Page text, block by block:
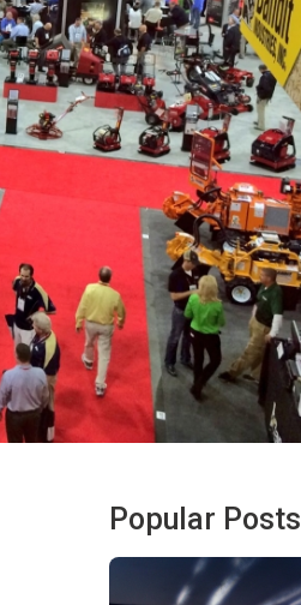
Popular Posts